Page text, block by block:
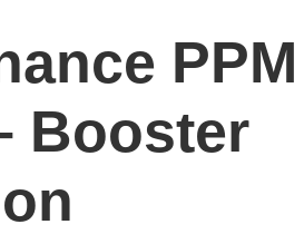
PPM
Booster